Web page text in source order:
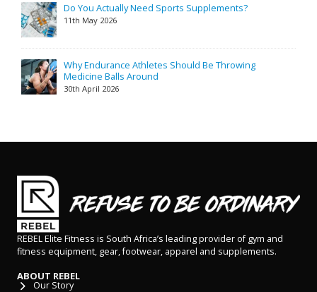
Do You Actually Need Sports Supplements?
11th May 2026
Why Endurance Athletes Should Be Throwing
Medicine Balls Around
30th April 2026
REBEL Elite Fitness is South Africa’s leading provider of gym and
fitness equipment, gear, footwear, apparel and supplements.
ABOUT REBEL
Our Story